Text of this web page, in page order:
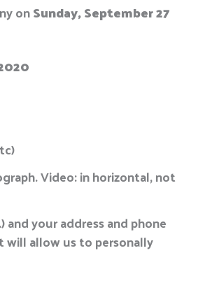
onSunday, September 27
Video: in horizontal, not
your address and phone
will allow us to personally